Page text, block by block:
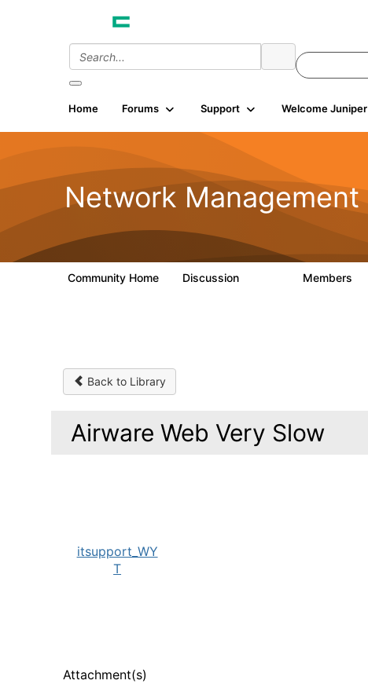
Home Forums Support Welcome Juniper
Network Management
Community Home Discussion Members
Back to Library
Airware Web Very Slow
itsupport_WY
T
Attachment(s)